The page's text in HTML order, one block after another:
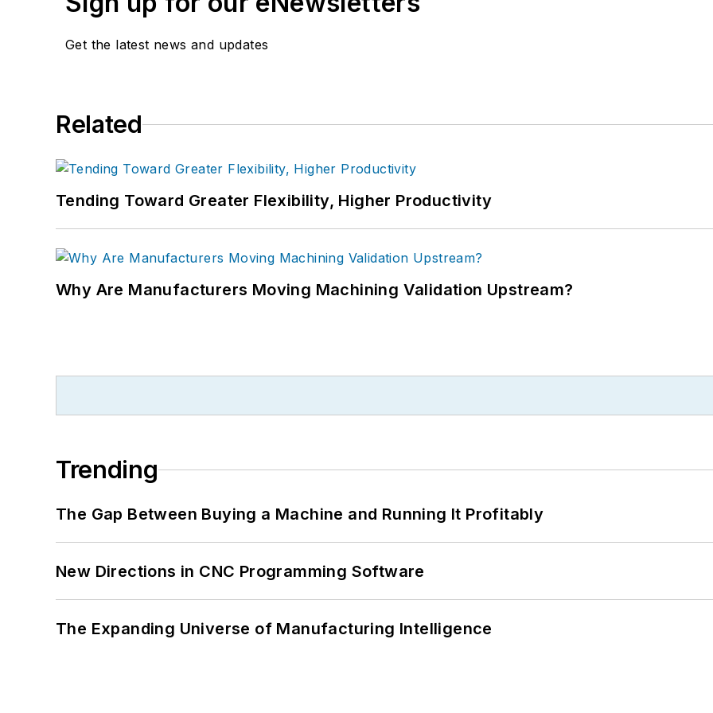
Get the latest news and updates
Related
Tending Toward Greater Flexibility, Higher Productivity
Why Are Manufacturers Moving Machining Validation Upstream?
Trending
The Gap Between Buying a Machine and Running It Profitably
New Directions in CNC Programming Software
The Expanding Universe of Manufacturing Intelligence